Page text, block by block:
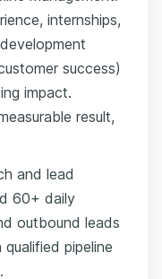
internships,
success)
impact.
result,
and lead
60+ daily
outbound leads
pipeline